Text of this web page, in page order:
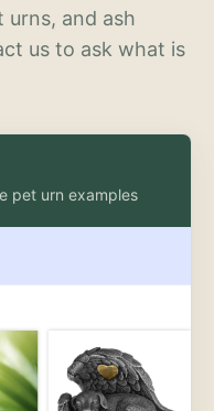
urns, and ash
us to ask what is
pet urn examples